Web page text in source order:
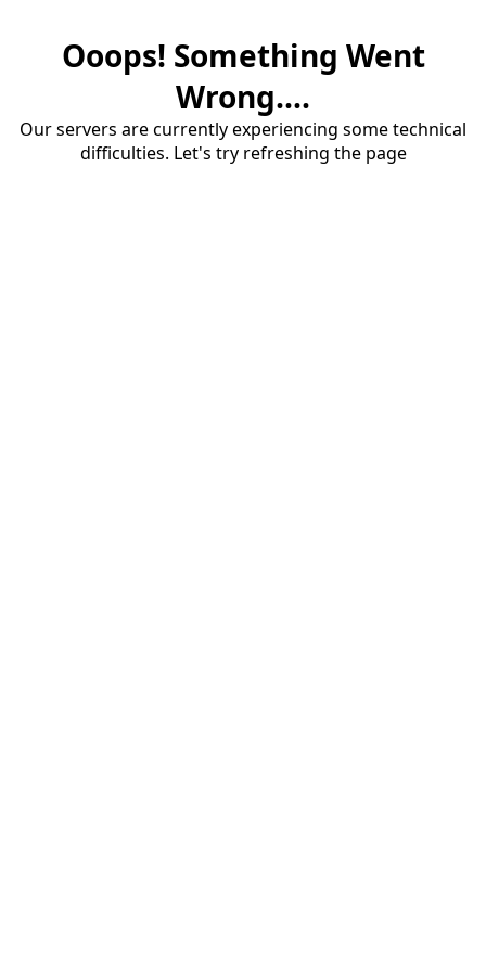
Ooops! Something Went
Wrong....
Our servers are currently experiencing some technical
difficulties. Let's try refreshing the page